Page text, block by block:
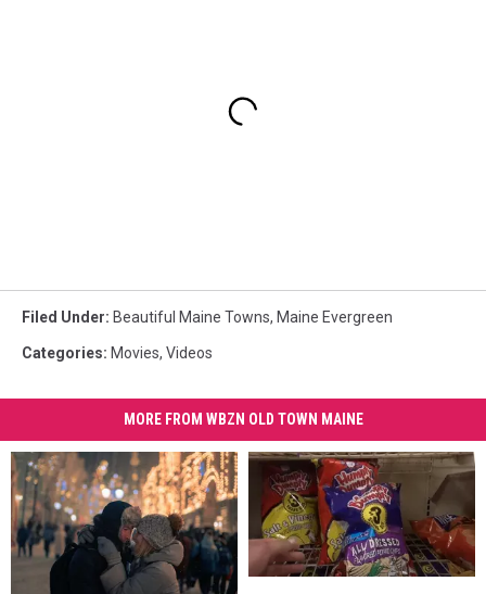
Filed Under: Beautiful Maine Towns, Maine Evergreen
Categories: Movies, Videos
MORE FROM WBZN OLD TOWN MAINE